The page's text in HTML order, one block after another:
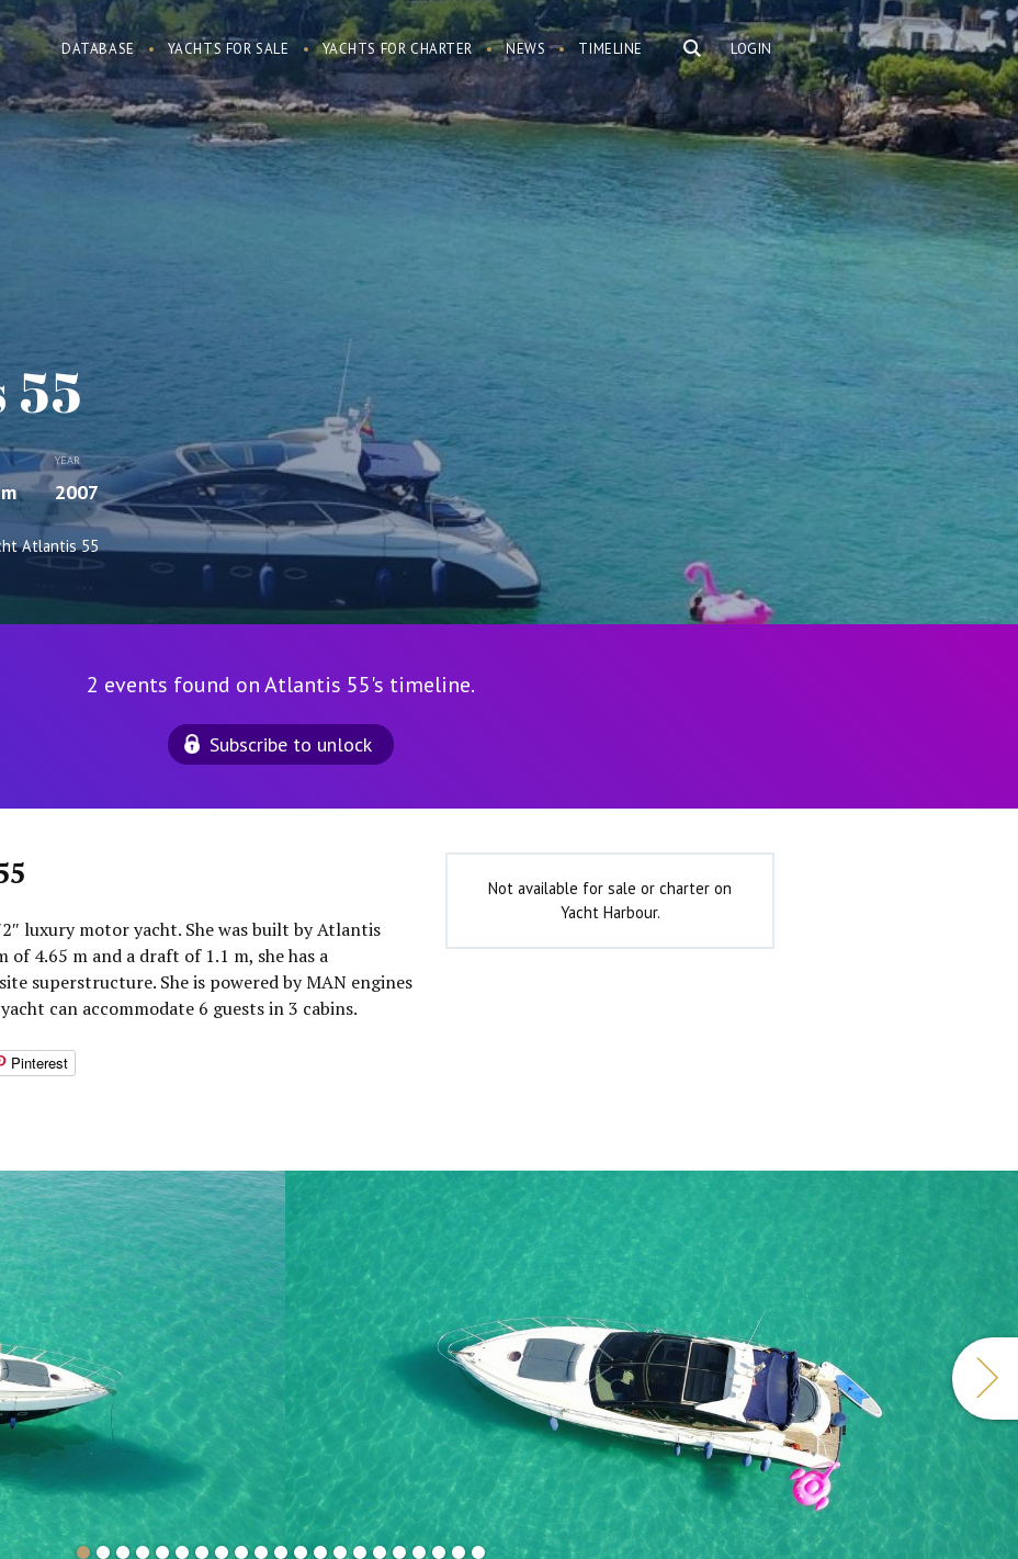
LOGIN
DATABASE YACHTS FOR SALE YACHTS FOR CHARTER NEWS TIMELINE
YEAR
2007
Atlantis 55
2 events found on Atlantis 55's timeline.
Subscribe to unlock
luxury motor yacht. She was built by Atlantis
of 4.65 m and a draft of 1.1 m, she has a
superstructure. She is powered by MAN engines
can accommodate 6 guests in 3 cabins.
Pinterest
Not available for sale or charter on
Yacht Harbour.